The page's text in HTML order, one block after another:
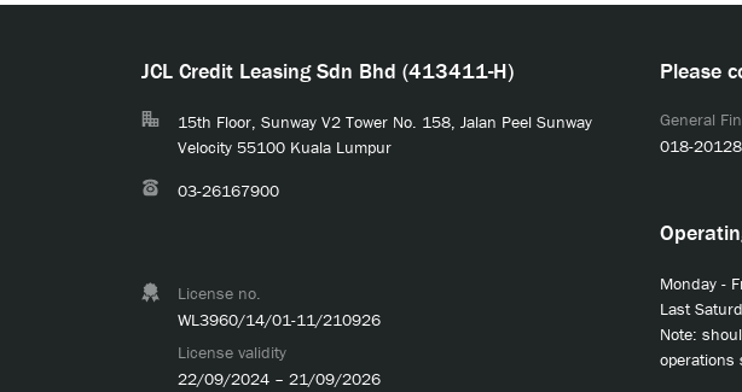
JCL Credit Leasing Sdn Bhd (413411-H)
15th Floor, Sunway V2 Tower No. 158, Jalan Peel Sunway
Velocity 55100 Kuala Lumpur
03-26167900
License no.
WL3960/14/01-11/210926
License validity
22/09/2024 – 21/09/2026
Please
General
018-
Monday -
Last
Note:
operations